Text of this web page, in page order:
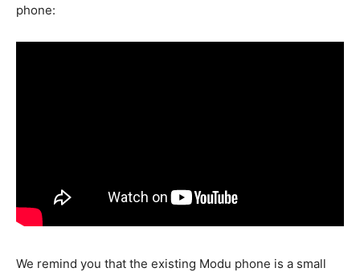
phone:
We remind you that the existing Modu phone is a small